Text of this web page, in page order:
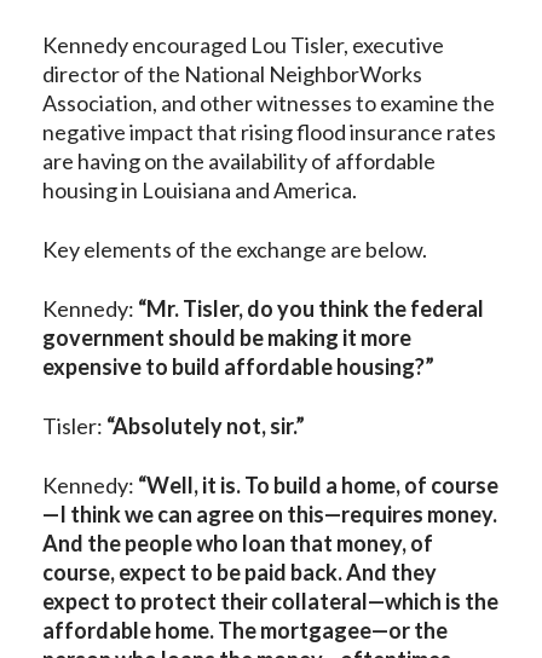
Kennedy encouraged Lou Tisler, executive
director of the National NeighborWorks
Association, and other witnesses to examine the
negative impact that rising flood insurance rates
are having on the availability of affordable
housing in Louisiana and America.
Key elements of the exchange are below.
Kennedy: “Mr. Tisler, do you think the federal
government should be making it more
expensive to build affordable housing?”
Tisler: “Absolutely not, sir.”
Kennedy: “Well, it is.To build a home, of course
—I think we can agree on this—requires money.
And the people who loan that money, of
course, expect to be paid back. And they
expect to protect their collateral—which is the
affordable home. The mortgagee—or the